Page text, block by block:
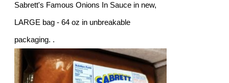
Sabrett's Famous Onions In Sauce in new,
LARGE bag - 64 oz in unbreakable
packaging. .